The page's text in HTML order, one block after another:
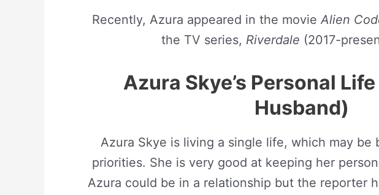
Recently, Azura appeared in the movie Alien
the TV series, Riverdale (2017-
Azura Skye’s Personal
Husband)
Azura Skye is living a single life, which may be
priorities. She is very good at keeping her
Azura could be in a relationship but the reporter